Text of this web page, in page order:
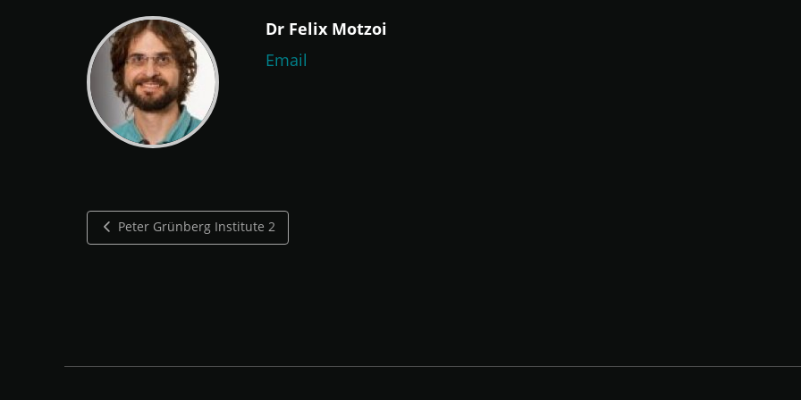
Dr Felix Motzoi
Email
Peter Grünberg Institute 2